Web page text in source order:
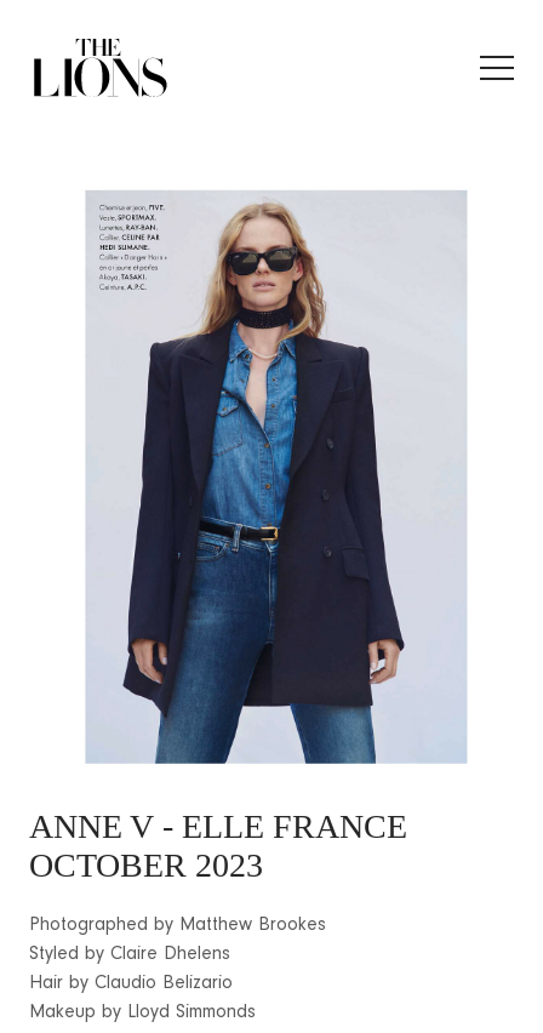
ANNE V - ELLE FRANCE
OCTOBER 2023
Photographed by Matthew Brookes
Styled by Claire Dhelens
Hair by Claudio Belizario
Makeup by Lloyd Simmonds